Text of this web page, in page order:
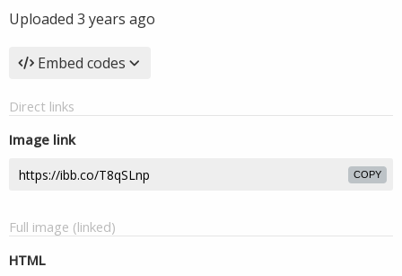
Uploaded 3 years ago
Embed codes
Direct links
Image link
COPY
Full image (linked)
HTML